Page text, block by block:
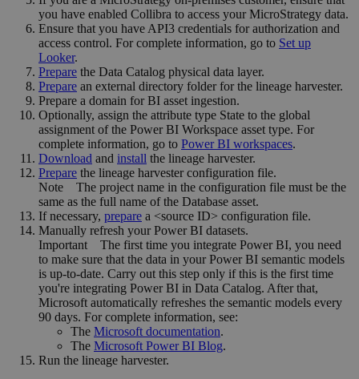
you have enabled Collibra to access your MicroStrategy data.
Ensure that you have API3 credentials for authorization and
access control. For complete information, go to Set up
Looker.
Prepare the Data Catalog physical data layer.
Prepare an external directory folder for the lineage harvester.
Prepare a domain for BI asset ingestion.
Optionally, assign the attribute type State to the global
assignment of the Power BI Workspace asset type. For
complete information, go to Power BI workspaces.
Download and install the lineage harvester.
Prepare the lineage harvester configuration file.
Note The project name in the configuration file must be the
same as the full name of the Database asset.
If necessary, prepare a <source ID> configuration file.
Manually refresh your Power BI datasets.
Important The first time you integrate Power BI, you need
to make sure that the data in your Power BI semantic models
is up-to-date. Carry out this step only if this is the first time
you're integrating Power BI in Data Catalog. After that,
Microsoft automatically refreshes the semantic models every
90 days. For complete information, see:
The Microsoft documentation.
The Microsoft Power BI Blog.
Run the lineage harvester.